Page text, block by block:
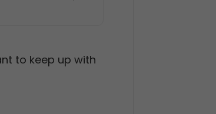
to keep up with